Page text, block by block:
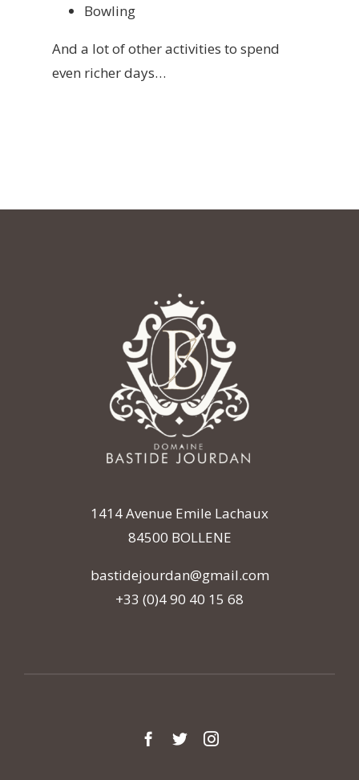
Bowling
And a lot of other activities to spend
even richer days…
1414 Avenue Emile Lachaux
84500 BOLLENE
bastidejourdan@gmail.com
+33 (0)4 90 40 15 68